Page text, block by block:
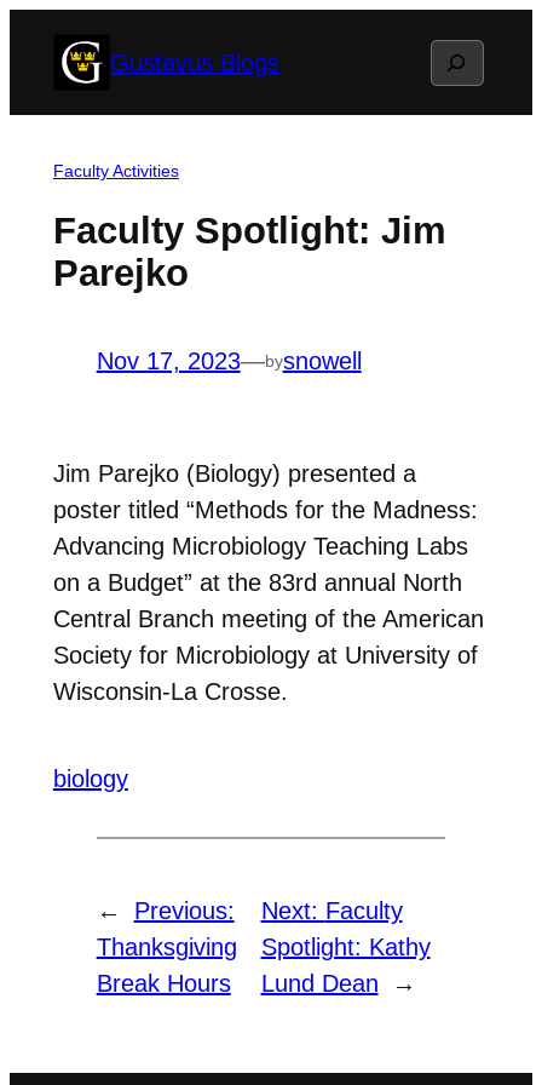
Gustavus Blogs Search
Faculty Activities
Faculty Spotlight: Jim
Parejko
Nov 17, 2023—bysnowell
Jim Parejko (Biology) presented a
poster titled “Methods for the Madness:
Advancing Microbiology Teaching Labs
on a Budget” at the 83rd annual North
Central Branch meeting of the American
Society for Microbiology at University of
Wisconsin-La Crosse.
biology
←
Previous:
Thanksgiving
Break Hours
Next: Faculty
Spotlight: Kathy
Lund Dean
→